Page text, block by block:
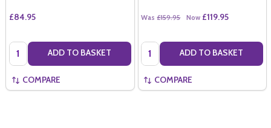
£84.95
Quantity: ADD TO BASKET
COMPARE
Was £159.95 Now £119.95
Quantity: ADD TO BASKET
COMPARE